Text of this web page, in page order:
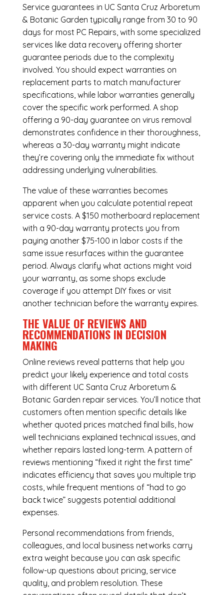
Service guarantees in UC Santa Cruz Arboretum
& Botanic Garden typically range from 30 to 90
days for most PC Repairs, with some specialized
services like data recovery offering shorter
guarantee periods due to the complexity
involved. You should expect warranties on
replacement parts to match manufacturer
specifications, while labor warranties generally
cover the specific work performed. A shop
offering a 90-day guarantee on virus removal
demonstrates confidence in their thoroughness,
whereas a 30-day warranty might indicate
they’re covering only the immediate fix without
addressing underlying vulnerabilities.
The value of these warranties becomes
apparent when you calculate potential repeat
service costs. A $150 motherboard replacement
with a 90-day warranty protects you from
paying another $75-100 in labor costs if the
same issue resurfaces within the guarantee
period. Always clarify what actions might void
your warranty, as some shops exclude
coverage if you attempt DIY fixes or visit
another technician before the warranty expires.
THE VALUE OF REVIEWS AND
RECOMMENDATIONS IN DECISION
MAKING
Online reviews reveal patterns that help you
predict your likely experience and total costs
with different UC Santa Cruz Arboretum &
Botanic Garden repair services. You’ll notice that
customers often mention specific details like
whether quoted prices matched final bills, how
well technicians explained technical issues, and
whether repairs lasted long-term. A pattern of
reviews mentioning “fixed it right the first time”
indicates efficiency that saves you multiple trip
costs, while frequent mentions of “had to go
back twice” suggests potential additional
expenses.
Personal recommendations from friends,
colleagues, and local business networks carry
extra weight because you can ask specific
follow-up questions about pricing, service
quality, and problem resolution. These